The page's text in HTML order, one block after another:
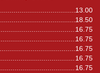
13.00
18.50
16.75
16.75
16.75
16.75
16.75